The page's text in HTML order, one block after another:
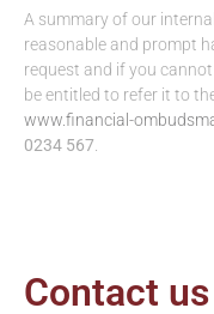
A summary of our
reasonable and prompt
request and if you
be entitled to refer it to
www.financial-
0234 567
Contact us